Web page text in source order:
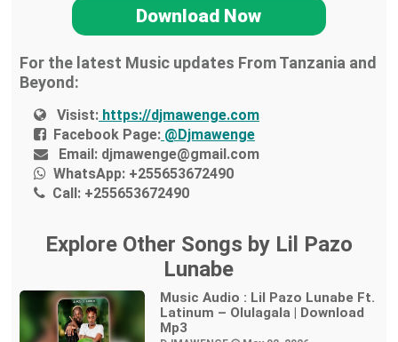
Download Now
For the latest Music updates From Tanzania and
Beyond:
Visist: https://djmawenge.com
Facebook Page: @Djmawenge
Email: djmawenge@gmail.com
WhatsApp: +255653672490
Call: +255653672490
Explore Other Songs by Lil Pazo
Lunabe
Music Audio : Lil Pazo Lunabe Ft.
Latinum – Olulagala | Download
Mp3